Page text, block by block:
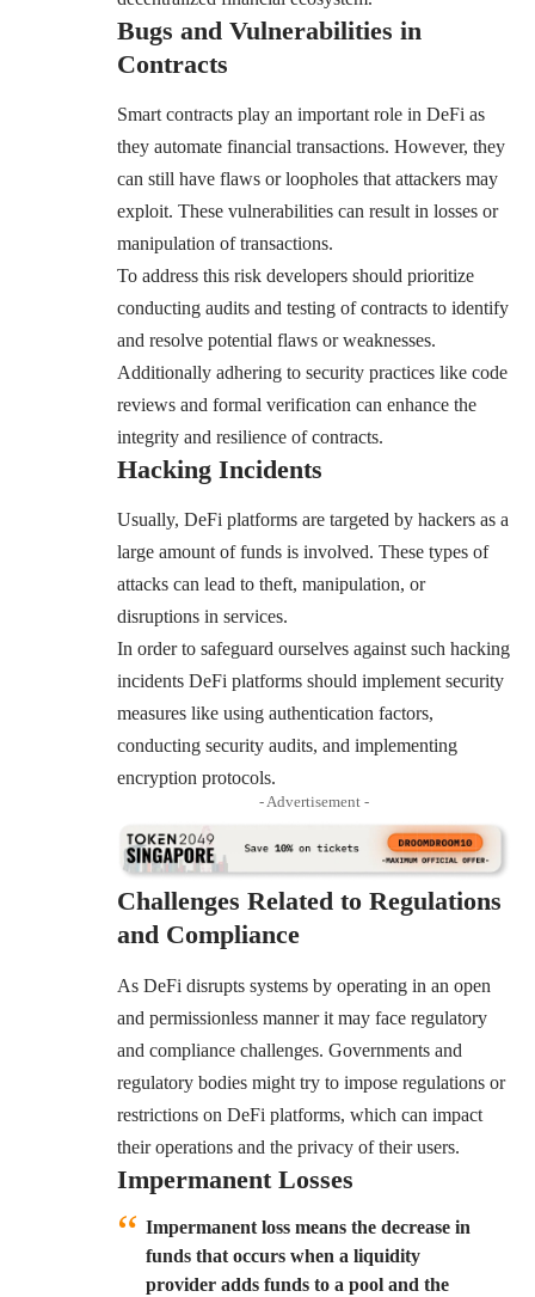
Bugs and Vulnerabilities in
Contracts
Smart contracts play an important role in DeFi as
they automate financial transactions. However, they
can still have flaws or loopholes that attackers may
exploit. These vulnerabilities can result in losses or
manipulation of transactions.
To address this risk developers should prioritize
conducting audits and testing of contracts to identify
and resolve potential flaws or weaknesses.
Additionally adhering to security practices like code
reviews and formal verification can enhance the
integrity and resilience of contracts.
Hacking Incidents
Usually, DeFi platforms are targeted by hackers as a
large amount of funds is involved. These types of
attacks can lead to theft, manipulation, or
disruptions in services.
In order to safeguard ourselves against such hacking
incidents DeFi platforms should implement security
measures like using authentication factors,
conducting security audits, and implementing
encryption protocols.
- Advertisement -
Challenges Related to Regulations
and Compliance
As DeFi disrupts systems by operating in an open
and permissionless manner it may face regulatory
and compliance challenges. Governments and
regulatory bodies might try to impose regulations or
restrictions on DeFi platforms, which can impact
their operations and the privacy of their users.
Impermanent Losses
Impermanent loss means the decrease in
funds that occurs when a liquidity
provider adds funds to a pool and the